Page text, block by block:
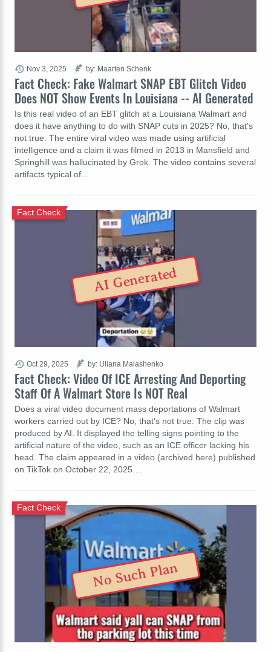
Fact Check: Fake Walmart SNAP EBT Glitch Video
Does NOT Show Events In Louisiana -- AI Generated
Is this real video of an EBT glitch at a Louisiana Walmart and
does it have anything to do with SNAP cuts in 2025? No, that's
not true: The entire viral video was made using artificial
intelligence and a claim it was filmed in 2013 in Mansfield and
Springhill was hallucinated by Grok. The video contains several
artifacts typical of…
Nov 3, 2025 by: Maarten Schenk
Fact Check: Video Of ICE Arresting And Deporting
Staff Of A Walmart Store Is NOT Real
Fact Check
Does a viral video document mass deportations of Walmart
workers carried out by ICE? No, that's not true: The clip was
produced by AI. It displayed the telling signs pointing to the
artificial nature of the video, such as an ICE officer lacking his
head. The claim appeared in a video (archived here) published
on TikTok on October 22, 2025.…
Oct 29, 2025 by: Uliana Malashenko
AI Generated
Fact Check
No Such Plan